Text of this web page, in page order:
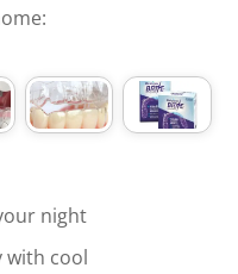
night
with cool